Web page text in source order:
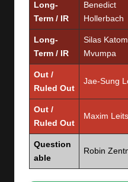
Long-
Term / IR
Benedict
Hollerbach
Long-
Term / IR
Silas
Mvumpa
Out /
Ruled Out
Jae-Sung
Out /
Ruled Out
Maxim
Question
able
Robin